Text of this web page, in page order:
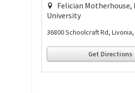
Felician Motherhouse,
University
36800 Schoolcraft Rd, Livonia,
Get Directions